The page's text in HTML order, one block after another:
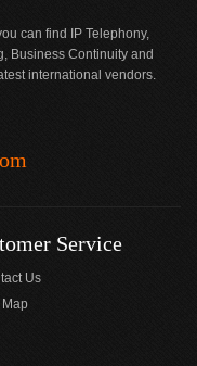
can find IP Telephony,
Business Continuity and
international vendors.
Service
Us